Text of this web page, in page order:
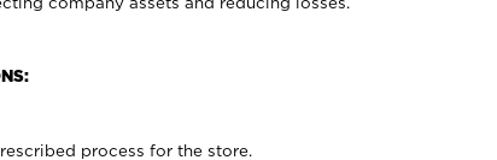
process for the store.